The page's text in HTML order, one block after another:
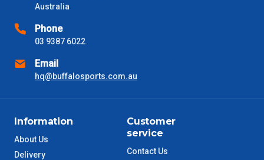
VIC Metro
NSW Metro
ACT Metro
QLD Metro
Australia
Phone
03 9387 6022
Email
hq@buffalosports.com.au
Information
About Us
Delivery
Customer
service
Contact Us